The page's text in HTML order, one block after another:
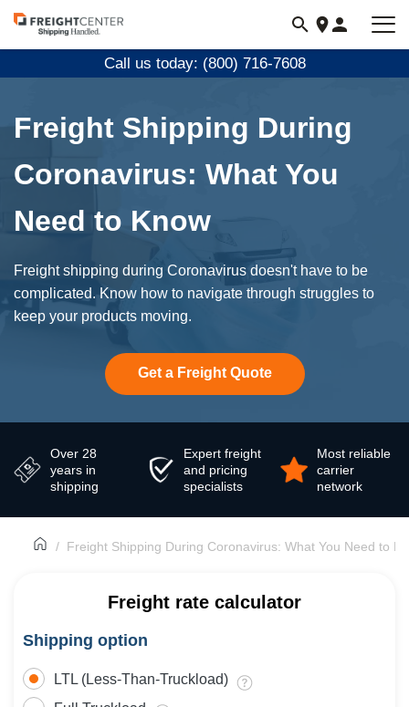
Visit
freightcenter.com
Call us today: (800) 716-7608
Freight Shipping During
Coronavirus: What You
Need to Know
Freight shipping during Coronavirus doesn't have to be
complicated. Know how to navigate through struggles to
keep your products moving.
Get a Freight Quote
Over 28
years in
shipping
Expert freight
and pricing
specialists
Most reliable
carrier
network
Freight Shipping During Coronavirus: What You Need to
Freight rate calculator
Shipping option
LTL (Less-Than-Truckload)